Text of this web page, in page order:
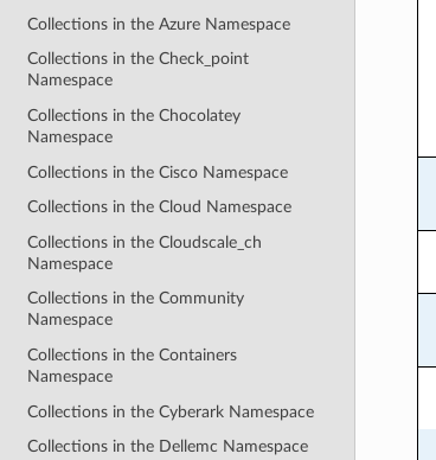
Collections in the Azure Namespace
Collections in the Check_point
Namespace
Collections in the Chocolatey
Namespace
Collections in the Cisco Namespace
Collections in the Cloud Namespace
Collections in the Cloudscale_ch
Namespace
Collections in the Community
Namespace
Collections in the Containers
Namespace
Collections in the Cyberark Namespace
Collections in the Dellemc Namespace